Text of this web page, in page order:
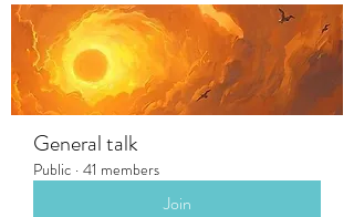
General talk
Public · 41 members
Join